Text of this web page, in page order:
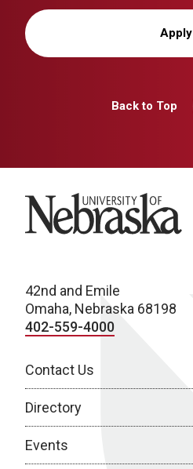
Apply
Back to Top
University of Nebraska
42nd and Emile
Omaha, Nebraska 68198
402-559-4000
Contact Us
Directory
Events